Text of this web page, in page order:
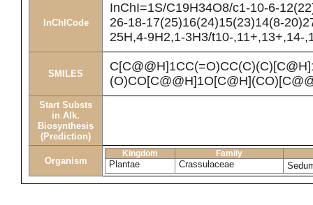
InChICode
InChI=1S/C19H34O8/c1-10-6-
26-18-17(25)16(24)15(23)14(8-
25H,4-9H2,1-3H3/t10-,11+,13+,14-
SMILES
Start Substs
in Alk.
Biosynthesis
(Prediction)
Organism
Kingdom Family
Plantae Crassulaceae